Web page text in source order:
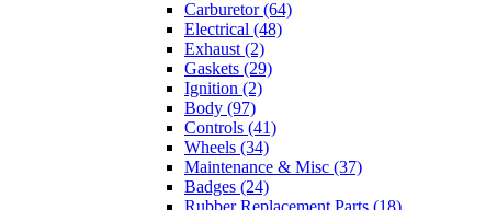
Carburetor (64)
Electrical (48)
Exhaust (2)
Gaskets (29)
Ignition (2)
Body (97)
Controls (41)
Wheels (34)
Maintenance & Misc (37)
Badges (24)
Rubber Replacement Parts (18)